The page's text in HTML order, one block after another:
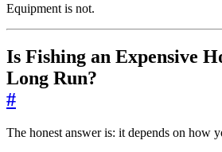
Equipment is not.
Is Fishing an Expensive
Long Run?
#
The honest answer is: it depends on how